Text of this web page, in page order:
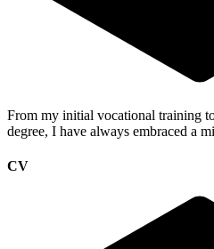
From my initial vocational training
degree, I have always embraced a
CV